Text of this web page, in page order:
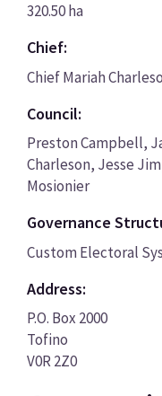
320.50 ha
Chief:
Chief Mariah
Council:
Preston Campbell,
Charleson, Jesse
Mosionier
Governance
Custom Electoral
Address:
P.O. Box 2000
Tofino
V0R 2Z0